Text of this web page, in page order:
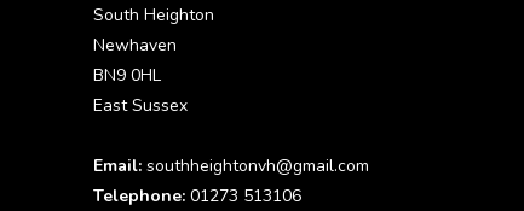
South Heighton
Newhaven
BN9 0HL
East Sussex
Email: southheightonvh@gmail.com
Telephone: 01273 513106